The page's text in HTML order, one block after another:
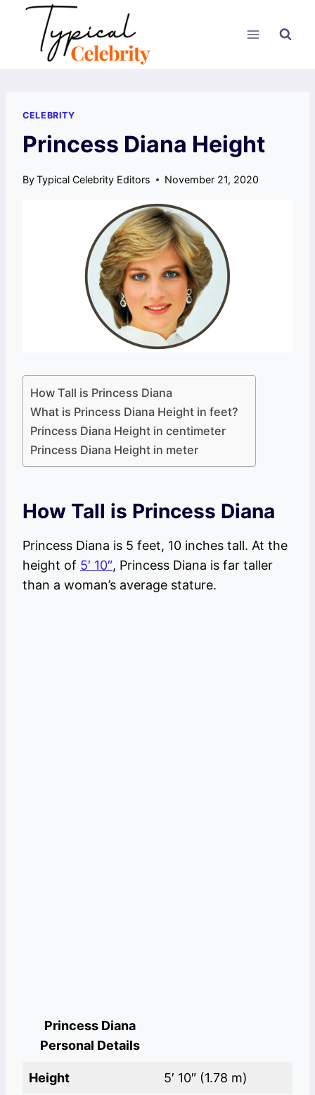
content
CELEBRITY
Princess Diana Height
ByTypical Celebrity Editors November 21, 2020
How Tall is Princess Diana
What is Princess Diana Height in feet?
Princess Diana Height in centimeter
Princess Diana Height in meter
How Tall is Princess Diana
Princess Diana is 5 feet, 10 inches tall. At the
height of 5′ 10″, Princess Diana is far taller
than a woman’s average stature.
Princess Diana
Personal Details
Height 5′ 10″ (1.78 m)